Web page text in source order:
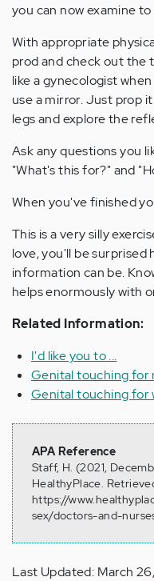
you can now examine
With appropriate
prod and check out
like a gynecologist
use a mirror. Just prop
legs and explore the
Ask any questions you
"What's this for?" and
When you've finished
This is a very silly
love, you'll be surprised
information can be.
helps enormously with
Related Information:
I'd like you to ...
Genital touching for
Genital touching for
APA Reference
Staff, H. (2021,
HealthyPlace.
https://
sex/doctors-and-
Last Updated: March